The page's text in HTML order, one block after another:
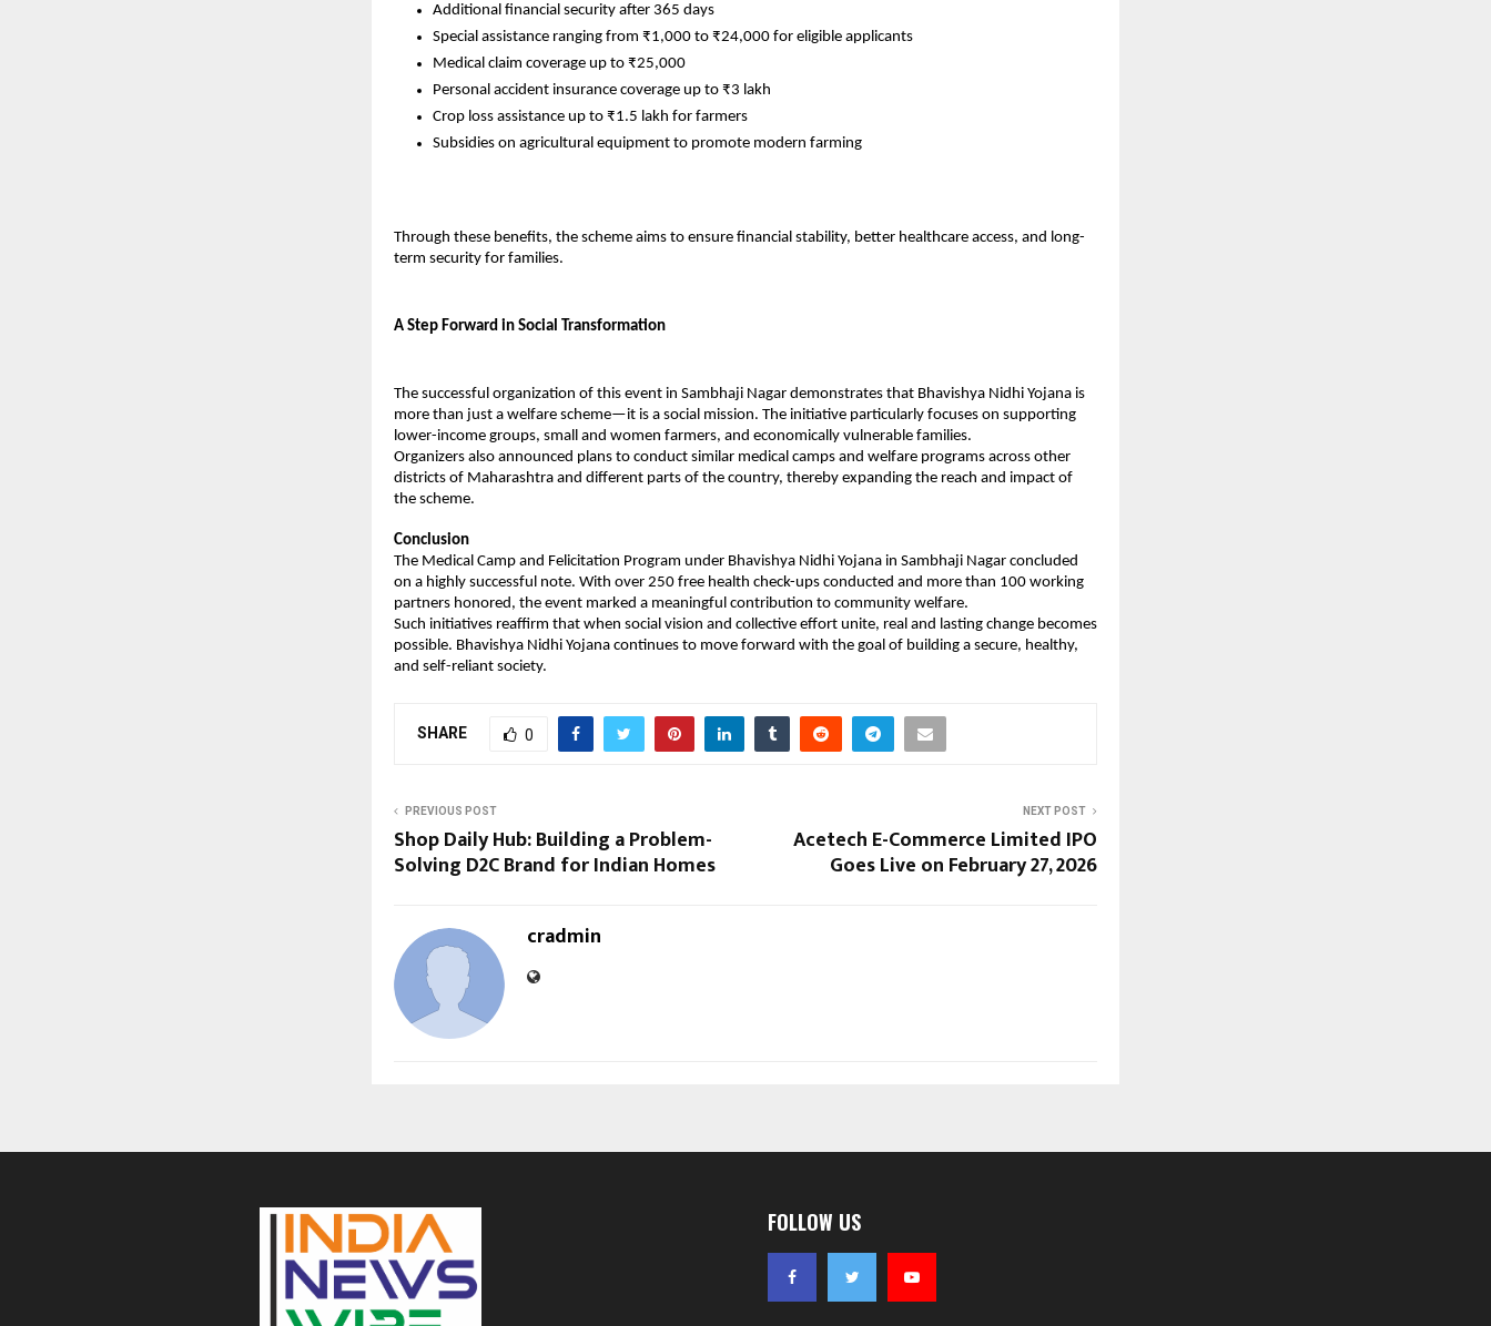
Additional financial security after 365 days
Special assistance ranging from ₹1,000 to ₹24,000 for eligible applicants
Medical claim coverage up to ₹25,000
Personal accident insurance coverage up to ₹3 lakh
Crop loss assistance up to ₹1.5 lakh for farmers
Subsidies on agricultural equipment to promote modern farming
Through these benefits, the scheme aims to ensure financial stability, better healthcare access, and long-
term security for families.
A Step Forward in Social Transformation
The successful organization of this event in Sambhaji Nagar demonstrates that Bhavishya Nidhi Yojana is
more than just a welfare scheme—it is a social mission. The initiative particularly focuses on supporting
lower-income groups, small and women farmers, and economically vulnerable families.
Organizers also announced plans to conduct similar medical camps and welfare programs across other
districts of Maharashtra and different parts of the country, thereby expanding the reach and impact of
the scheme.
Conclusion
The Medical Camp and Felicitation Program under Bhavishya Nidhi Yojana in Sambhaji Nagar concluded
on a highly successful note. With over 250 free health check-ups conducted and more than 100 working
partners honored, the event marked a meaningful contribution to community welfare.
Such initiatives reaffirm that when social vision and collective effort unite, real and lasting change becomes
possible. Bhavishya Nidhi Yojana continues to move forward with the goal of building a secure, healthy,
and self-reliant society.
SHARE 0
PREVIOUS POST
Shop Daily Hub: Building a Problem-
Solving D2C Brand for Indian Homes
NEXT POST
Acetech E-Commerce Limited IPO
Goes Live on February 27, 2026
cradmin
FOLLOW US